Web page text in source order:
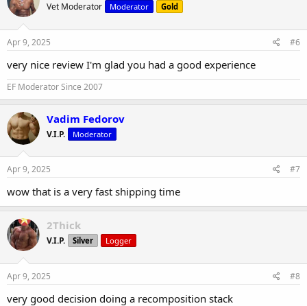
Vet Moderator Moderator Gold
Apr 9, 2025 #6
very nice review I'm glad you had a good experience
EF Moderator Since 2007
Vadim Fedorov
V.I.P. Moderator
Apr 9, 2025 #7
wow that is a very fast shipping time
2Thick
V.I.P. Silver Logger
Apr 9, 2025 #8
very good decision doing a recomposition stack